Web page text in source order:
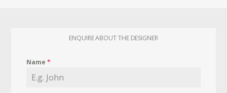
ENQUIRE ABOUT THE DESIGNER
Name*